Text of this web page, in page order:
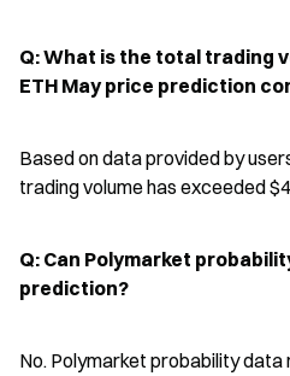
Q: What is the total trading
ETH May price prediction
Based on data provided by
trading volume has exceeded
Q: Can Polymarket
prediction?
No. Polymarket probability